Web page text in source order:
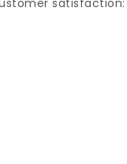
satisfaction: